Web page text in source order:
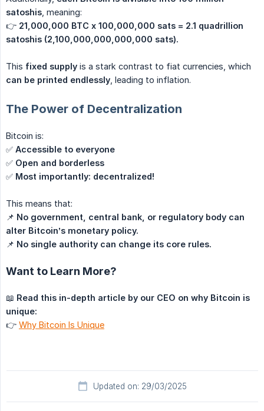
satoshis , meaning:
👉 21,000,000 BTC x 100,000,000 sats = 2.1 quadrillion
satoshis (2,100,000,000,000,000 sats).
This fixed supply is a stark contrast to fiat currencies, which
can be printed endlessly , leading to inflation.
The Power of Decentralization
Bitcoin is:
✅ Accessible to everyone
✅ Open and borderless
✅ Most importantly: decentralized!
This means that:
📌 No government, central bank, or regulatory body can
alter Bitcoin’s monetary policy.
📌 No single authority can change its core rules.
Want to Learn More?
📖 Read this in-depth article by our CEO on why Bitcoin is
unique:
👉 Why Bitcoin Is Unique
Updated on: 29/03/2025